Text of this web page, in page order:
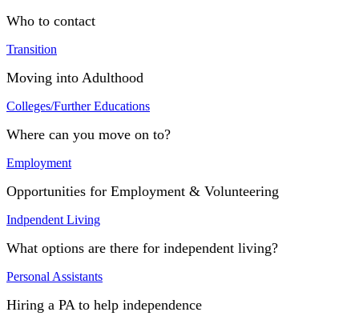
Who to contact
Transition
Moving into Adulthood
Colleges/Further Educations
Where can you move on to?
Employment
Opportunities for Employment & Volunteering
Indpendent Living
What options are there for independent living?
Personal Assistants
Hiring a PA to help independence